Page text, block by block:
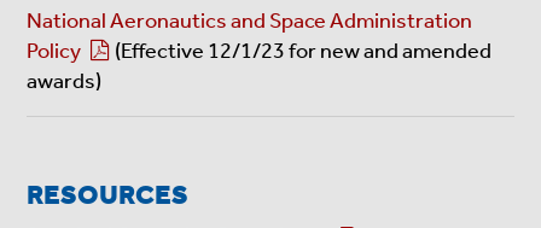
National Aeronautics and Space Administration
Policy
(Effective 12/1/23 for new and amended
awards)
RESOURCES